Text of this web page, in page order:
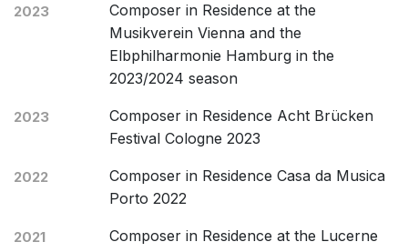
2023
Composer in Residence at the
Musikverein Vienna and the
Elbphilharmonie Hamburg in the
2023/2024 season
2023
Composer in Residence Acht Brücken
Festival Cologne 2023
2022
Composer in Residence Casa da Musica
Porto 2022
2021
Composer in Residence at the Lucerne